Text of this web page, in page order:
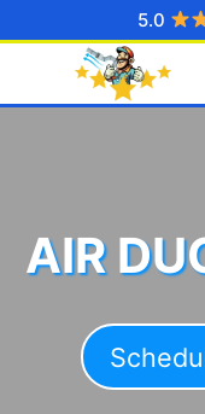
to
5.0
AIR